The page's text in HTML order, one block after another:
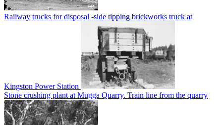
Railway trucks for disposal -side tipping brickworks truck at
Kingston Power Station
Stone crushing plant at Mugga Quarry. Train line from the quarry